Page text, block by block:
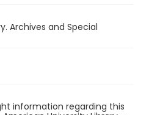
Archives and Special
information regarding this